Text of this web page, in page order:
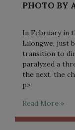
PHOTO BY
In February in
Lilongwe, just
transition to
paralyzed a
the next, the
p>
Read More »